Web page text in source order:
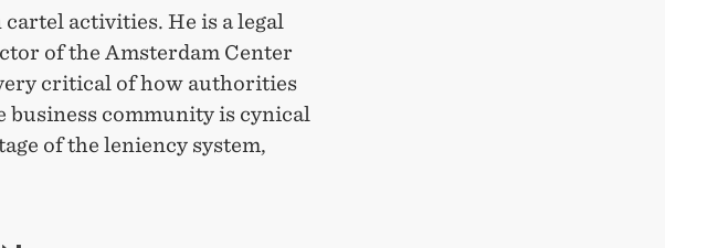
activities. He is a legal
of the Amsterdam Center
critical of how authorities
business community is cynical
of the leniency system,